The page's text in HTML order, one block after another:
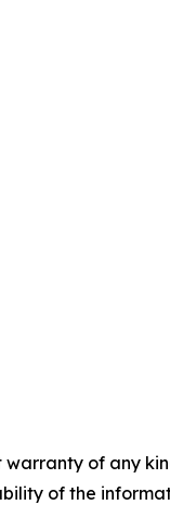
warranty of any
of the